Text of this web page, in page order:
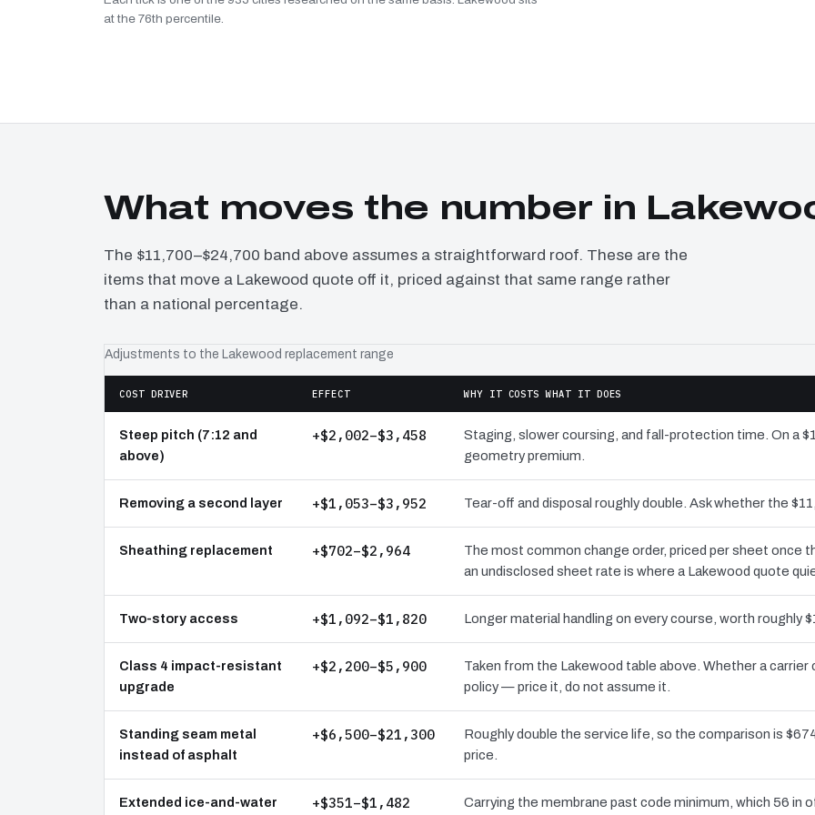
at the 76th percentile.
What moves the number in
The $11,700–$24,700 band above assumes a straightforward roof. These are the
items that move a Lakewood quote off it, priced against that same range rather
than a national percentage.
Adjustments to the Lakewood replacement range
COST DRIVER EFFECT WHY IT COSTS WHAT IT DOES
Steep pitch (7:12 and
above)
+$2,002–$3,458
Staging, slower coursing, and fall-protection time. On a
geometry premium.
Removing a second layer +$1,053–$3,952 Tear-off and disposal roughly double. Ask whether the
Sheathing replacement +$702–$2,964
The most common change order, priced per sheet once
an undisclosed sheet rate is where a Lakewood quote
Two-story access +$1,092–$1,820 Longer material handling on every course, worth roughly
Class 4 impact-resistant
upgrade
+$2,200–$5,900
Taken from the Lakewood table above. Whether a
policy — price it, do not assume it.
Standing seam metal
instead of asphalt
+$6,500–$21,300
Roughly double the service life, so the comparison is
price.
Extended ice-and-water +$351–$1,482 Carrying the membrane past code minimum, which 56 in